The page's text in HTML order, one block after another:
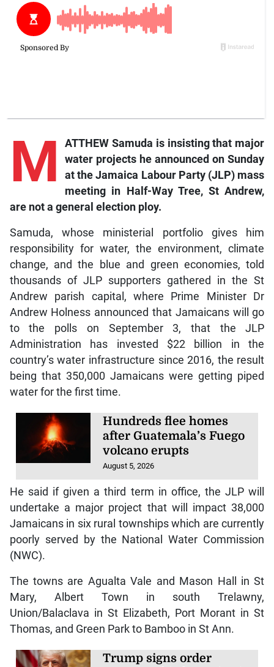
M
ATTHEW Samuda is insisting that major
water projects he announced on Sunday
at the Jamaica Labour Party (JLP) mass
meeting in Half-Way Tree, St Andrew,
are not a general election ploy.
Samuda, whose ministerial portfolio gives him
responsibility for water, the environment, climate
change, and the blue and green economies, told
thousands of JLP supporters gathered in the St
Andrew parish capital, where Prime Minister Dr
Andrew Holness announced that Jamaicans will go
to the polls on September 3, that the JLP
Administration has invested $22 billion in the
country’s water infrastructure since 2016, the result
being that 350,000 Jamaicans were getting piped
water for the first time.
Hundreds flee homes
after Guatemala’s Fuego
volcano erupts
August 5, 2026
He said if given a third term in office, the JLP will
undertake a major project that will impact 38,000
Jamaicans in six rural townships which are currently
poorly served by the National Water Commission
(NWC).
The towns are Agualta Vale and Mason Hall in St
Mary, Albert Town in south Trelawny,
Union/Balaclava in St Elizabeth, Port Morant in St
Thomas, and Green Park to Bamboo in St Ann.
Trump signs order